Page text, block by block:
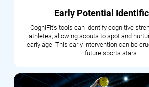
Early Potential
CogniFit's tools can identify cognitive
athletes, allowing scouts to spot and
early age. This early intervention can be
future sports stars.